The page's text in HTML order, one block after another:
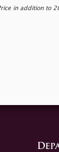
in addition to